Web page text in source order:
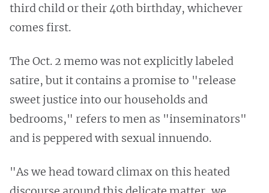
third child or their 40th birthday, whichever
comes first.
The Oct. 2 memo was not explicitly labeled
satire, but it contains a promise to "release
sweet justice into our households and
bedrooms," refers to men as "inseminators"
and is peppered with sexual innuendo.
"As we head toward climax on this heated